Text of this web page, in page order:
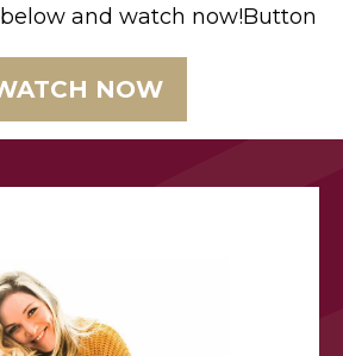
and watch now!Button
NOW